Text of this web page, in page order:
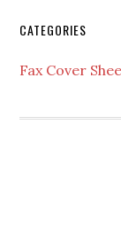
CATEGORIES
Fax Cover